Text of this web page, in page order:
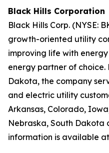
Black Hills Corporation
Black Hills Corp. (NYSE:
growth-oriented utility
improving life with
energy partner of choice.
Dakota, the company
and electric utility
Arkansas, Colorado,
Nebraska, South Dakota
information is available